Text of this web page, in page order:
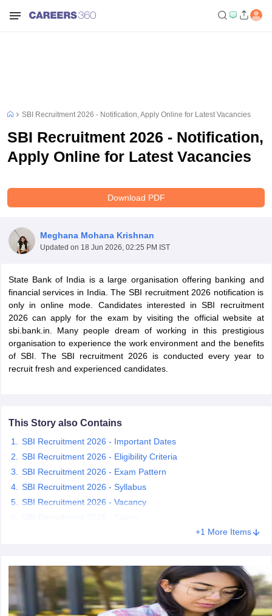
Exam Dates
Exam Dates
IBPS Clerk Exam Dates
IBPS RRB Exam Dates
SSC GD Constable
AFCAT Exam Dates
UPSC IAS Answer key
RRB NTPC Exam patternRRB NTPC Answer key
D Exam CentresRRB Group D Exam pattern
SBI Recruitment 2026 - Notification, Apply Online for Latest Vacancies
SBI Recruitment 2026 - Notification,
Apply Online for Latest Vacancies
Download PDF
Meghana Mohana Krishnan
Updated on 18 Jun 2026, 02:25 PM IST
State Bank of India is a large organisation offering banking and
financial services in India. The SBI recruitment 2026 notification is
only in online mode. Candidates interested in SBI recruitment
2026 can apply for the exam by visiting the official website at
sbi.bank.in. Many people dream of working in this prestigious
organisation to experience the work environment and the benefits
of SBI. The SBI recruitment 2026 is conducted every year to
recruit fresh and experienced candidates.
This Story also Contains
SBI Recruitment 2026 - Important Dates
SBI Recruitment 2026 - Eligibility Criteria
SBI Recruitment 2026 - Exam Pattern
SBI Recruitment 2026 - Syllabus
SBI Recruitment 2026 - Vacancy
+1 More Items